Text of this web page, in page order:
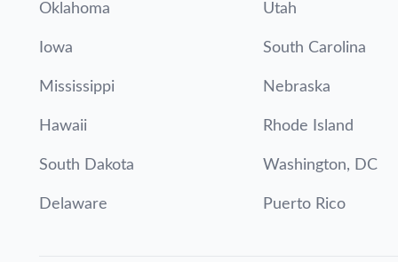
Oklahoma Utah
Iowa South Carolina
Mississippi Nebraska
Hawaii Rhode Island
South Dakota Washington, DC
Delaware Puerto Rico